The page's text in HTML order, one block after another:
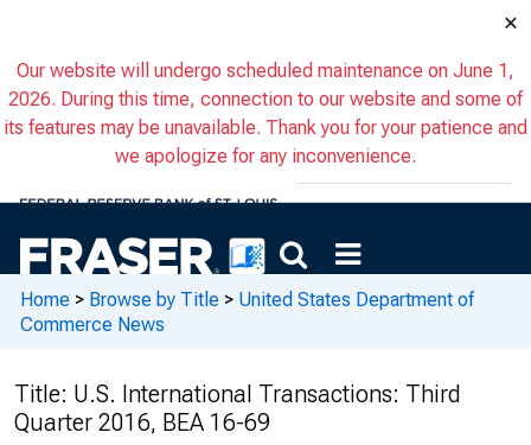
×
Our website will undergo scheduled maintenance on June 1,
2026. During this time, connection to our website and some of
its features may be unavailable. Thank you for your patience and
we apologize for any inconvenience.
Home > Browse by Title > United States Department of
Commerce News
Title: U.S. International Transactions: Third
Quarter 2016, BEA 16-69